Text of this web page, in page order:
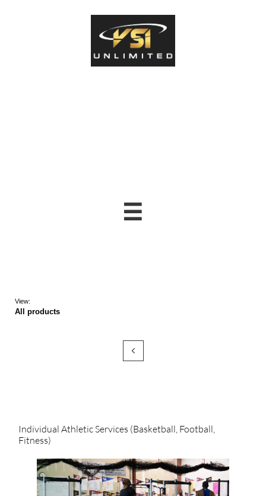

View:
All products

Individual Athletic Services (Basketball, Football,
Fitness)